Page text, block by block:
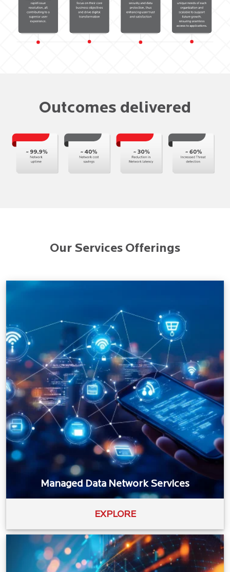
Outcomes delivered
Our Services Offerings
Managed Data Network Services
EXPLORE